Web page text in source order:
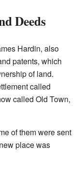
Deeds
Hardin, also
patents, which
of land.
called
called Old Town,
of them were sent
place was